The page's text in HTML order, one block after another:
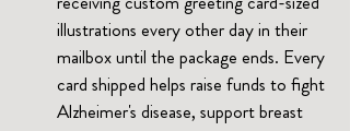
illustrations every other day in their
mailbox until the package ends. Every
card shipped helps raise funds to fight
Alzheimer's disease, support breast